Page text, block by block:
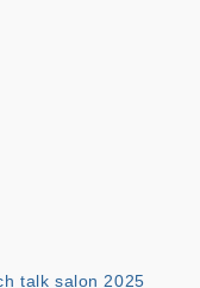
talk salon 2025